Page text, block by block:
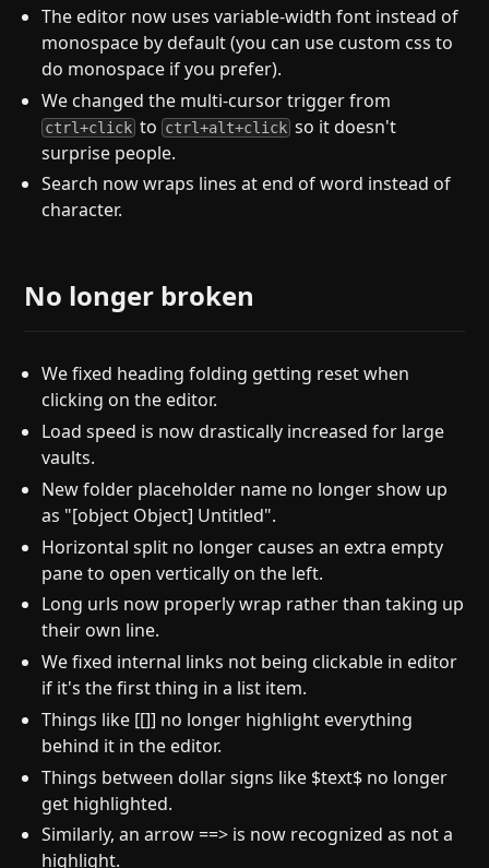
The editor now uses variable-width font instead of
monospace by default (you can use custom css to
do monospace if you prefer).
We changed the multi-cursor trigger from
ctrl+click to ctrl+alt+click so it doesn't
surprise people.
Search now wraps lines at end of word instead of
character.
No longer broken
We fixed heading folding getting reset when
clicking on the editor.
Load speed is now drastically increased for large
vaults.
New folder placeholder name no longer show up
as "[object Object] Untitled".
Horizontal split no longer causes an extra empty
pane to open vertically on the left.
Long urls now properly wrap rather than taking up
their own line.
We fixed internal links not being clickable in editor
if it's the first thing in a list item.
Things like [[]] no longer highlight everything
behind it in the editor.
Things between dollar signs like $text$ no longer
get highlighted.
Similarly, an arrow ==> is now recognized as not a
highlight.